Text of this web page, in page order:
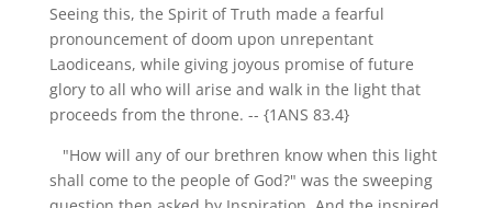
Seeing this, the Spirit of Truth made a fearful
pronouncement of doom upon unrepentant
Laodiceans, while giving joyous promise of future
glory to all who will arise and walk in the light that
proceeds from the throne. -- {1ANS 83.4}
"How will any of our brethren know when this light
shall come to the people of God?" was the sweeping